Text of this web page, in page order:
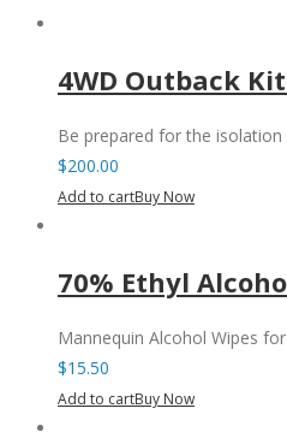
4WD Outback Kit
Be prepared for the
$200.00
Add to cartBuy Now
70% Ethyl
Mannequin Alcohol Wipes
$15.50
Add to cartBuy Now